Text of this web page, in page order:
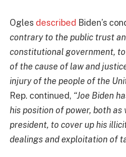
Ogles described Biden’s
contrary to the public trust
constitutional government,
of the cause of law and
injury of the people of the
Rep. continued, “Joe Biden
his position of power, both as
president, to cover up his
dealings and exploitation of